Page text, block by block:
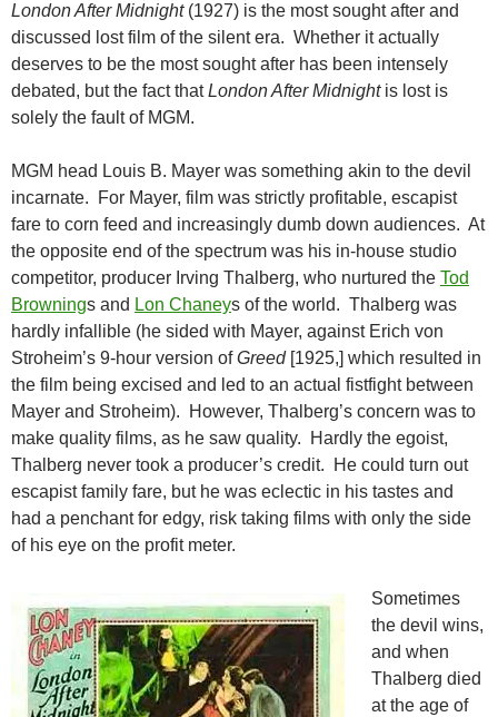
London After Midnight(1927) is the most sought after and
discussed lost film of the silent era. Whether it actually
deserves to be the most sought after has been intensely
debated, but the fact thatLondon After Midnight is lost is
solely the fault of MGM.
MGM head Louis B. Mayer was something akin to the devil
incarnate. For Mayer, film was strictly profitable, escapist
fare to corn feed and increasingly dumb down audiences. At
the opposite end of the spectrum was his in-house studio
competitor, producer Irving Thalberg, who nurtured the Tod
Brownings and Lon Chaneys of the world. Thalberg was
hardly infallible (he sided with Mayer, against Erich von
Stroheim’s 9-hour version ofGreed[1925,] which resulted in
the film being excised and led to an actual fistfight between
Mayer and Stroheim). However, Thalberg’s concern was to
make quality films, as he saw quality. Hardly the egoist,
Thalberg never took a producer’s credit. He could turn out
escapist family fare, but he was eclectic in his tastes and
had a penchant for edgy, risk taking films with only the side
of his eye on the profit meter.
Sometimes
the devil wins,
and when
Thalberg died
at the age of